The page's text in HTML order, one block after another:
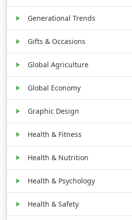
Generational Trends
Gifts & Occasions
Global Agriculture
Global Economy
Graphic Design
Health & Fitness
Health & Nutrition
Health & Psychology
Health & Safety